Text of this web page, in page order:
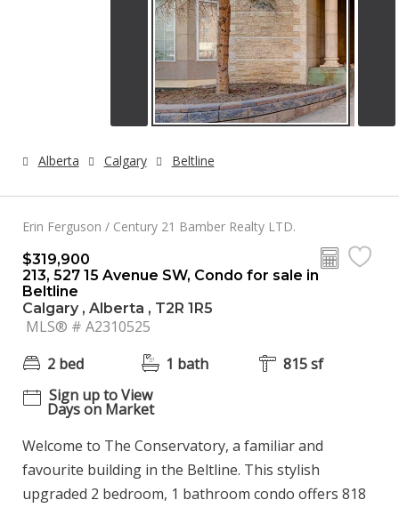
Alberta Calgary Beltline
Erin Ferguson / Century 21 Bamber Realty LTD.
$319,900
213, 527 15 Avenue SW, Condo for sale in
Beltline
Calgary , Alberta , T2R 1R5
MLS® # A2310525
2 bed
1 bath
815 sf
Sign up to View
Days on Market
Welcome to The Conservatory, a familiar and
favourite building in the Beltline. This stylish
upgraded 2 bedroom, 1 bathroom condo offers 818